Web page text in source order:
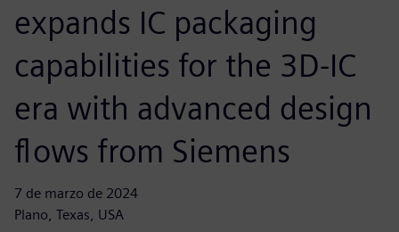
expands IC packaging
capabilities for the 3D-IC
era with advanced design
flows from Siemens
7 de marzo de 2024
Plano, Texas, USA